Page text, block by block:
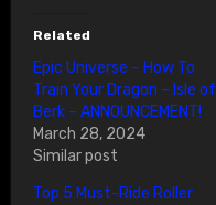
Related
Epic Universe – How To
Train Your Dragon – Isle of
Berk – ANNOUNCEMENT!
March 28, 2024
Similar post
Top 5 Must-Ride Roller